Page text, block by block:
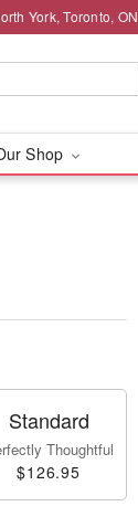
York, Toronto, ON
Shop
Standard
Thoughtful
$126.95